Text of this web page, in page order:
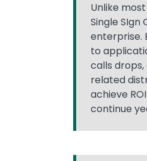
Unlike
Single
enterprise.
to
calls
related
achieve
continue